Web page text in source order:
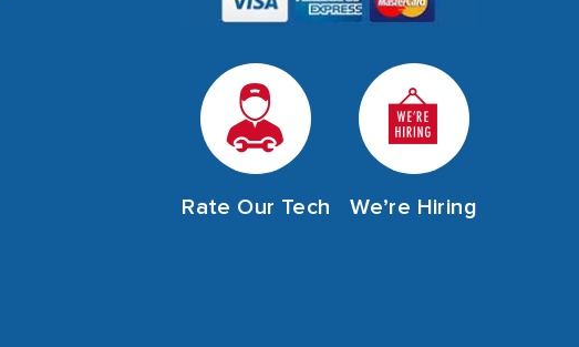
Rate Our Tech We’re Hiring